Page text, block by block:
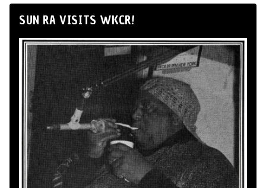
SUN RA VISITS WKCR!